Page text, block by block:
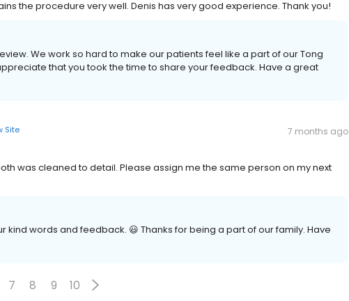
the procedure very well. Denis has very good experience. Thank you!
We work so hard to make our patients feel like a part of our Tong
that you took the time to share your feedback. Have a great
Site 7 months ago
was cleaned to detail. Please assign me the same person on my next
kind words and feedback. 😃 Thanks for being a part of our family. Have
7 8 9 10